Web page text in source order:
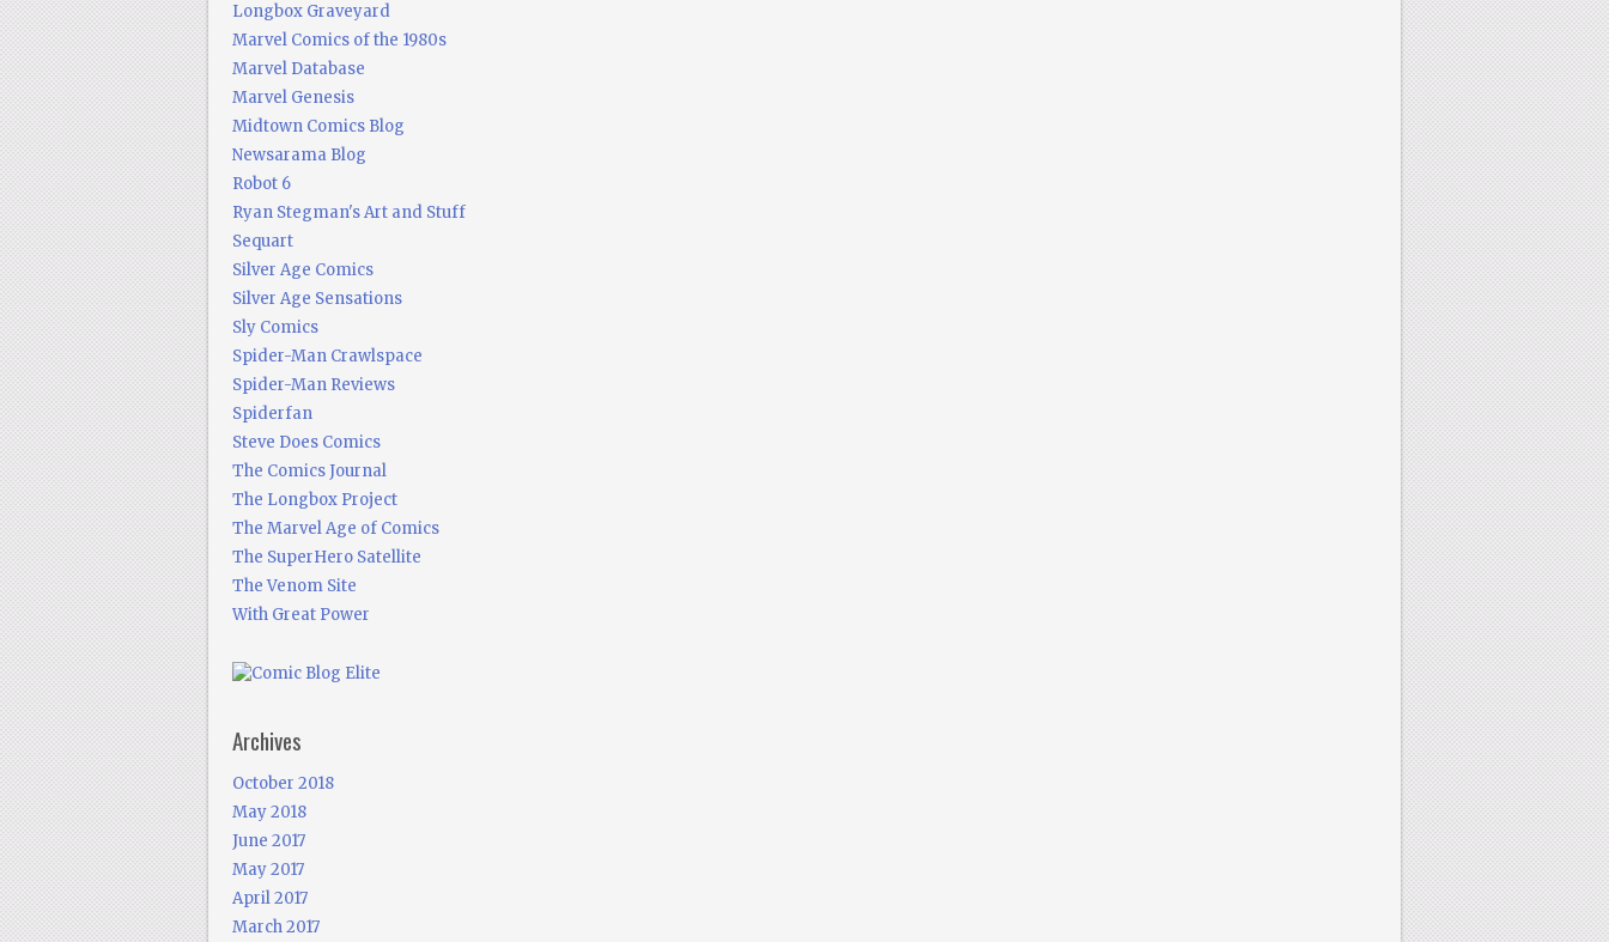
Longbox Graveyard
Marvel Comics of the 1980s
Marvel Database
Marvel Genesis
Midtown Comics Blog
Newsarama Blog
Robot 6
Ryan Stegman's Art and Stuff
Sequart
Silver Age Comics
Silver Age Sensations
Sly Comics
Spider-Man Crawlspace
Spider-Man Reviews
Spiderfan
Steve Does Comics
The Comics Journal
The Longbox Project
The Marvel Age of Comics
The SuperHero Satellite
The Venom Site
With Great Power
Archives
October 2018
May 2018
June 2017
May 2017
April 2017
March 2017